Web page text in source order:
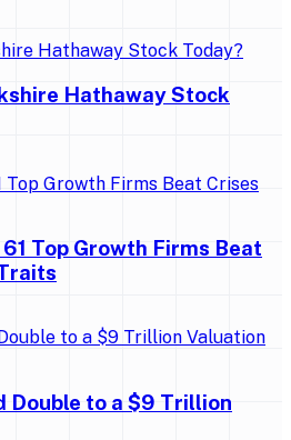
Hathaway Stock
Top Growth Firms Beat
Double to a $9 Trillion